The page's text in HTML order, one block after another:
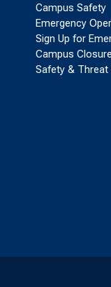
Campus Safety
Emergency
Sign Up for
Campus
Safety &